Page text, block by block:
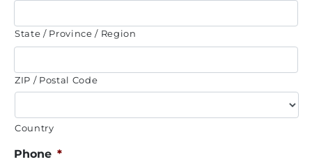
State / Province / Region
ZIP / Postal Code
Country
Phone *